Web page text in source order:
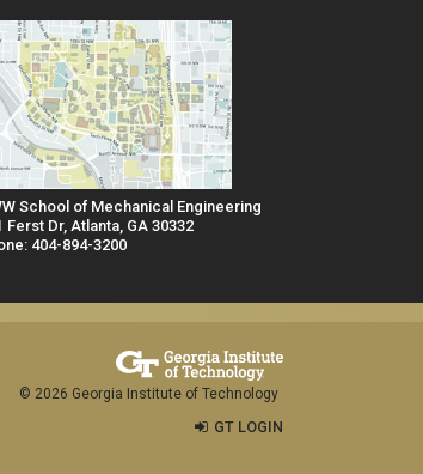
© 2026 Georgia Institute of Technology
GT LOGIN
School of Mechanical Engineering
Ferst Dr, Atlanta, GA 30332
404-894-3200